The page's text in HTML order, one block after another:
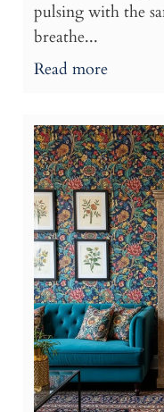
pulsing with the
breathe...
Read more